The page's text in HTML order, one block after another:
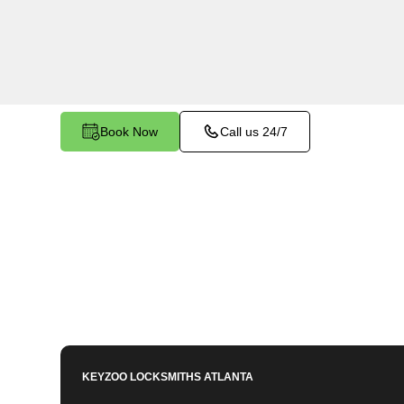
Book Now Call us 24/7
KEYZOO LOCKSMITHSATLANTA